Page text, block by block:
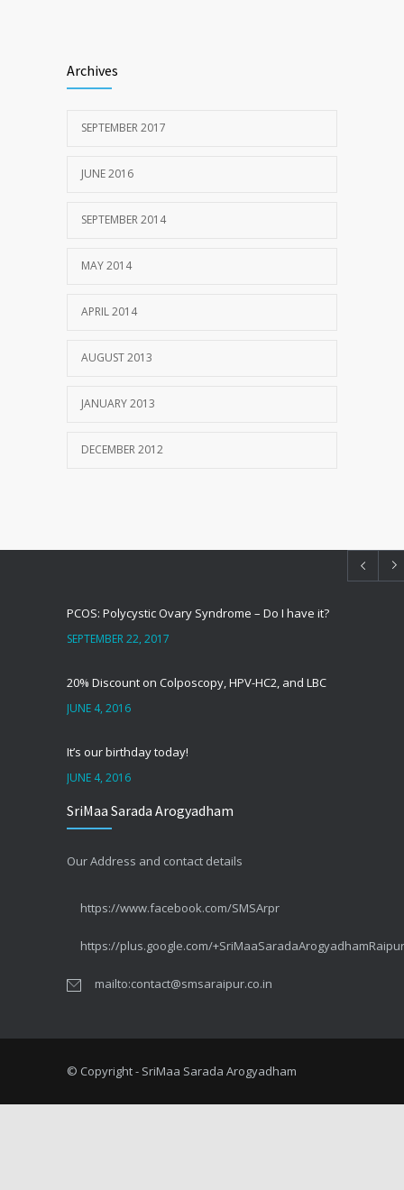
Archives
SEPTEMBER 2017
JUNE 2016
SEPTEMBER 2014
MAY 2014
APRIL 2014
AUGUST 2013
JANUARY 2013
DECEMBER 2012
PCOS: Polycystic Ovary Syndrome – Do I have it?
SEPTEMBER 22, 2017
20% Discount on Colposcopy, HPV-HC2, and LBC
JUNE 4, 2016
It’s our birthday today!
JUNE 4, 2016
सर्वाइकल कैंसर – CIN या पूर्वकैंसर
MAY 10, 2014
APRIL 26, 2014
SriMaa Sarada Arogyadham
Our Address and contact details
https://www.facebook.com/SMSArpr
https://plus.google.com/+SriMaaSaradaArogyadhamRaipur
mailto:contact@smsaraipur.co.in
© Copyright - SriMaa Sarada Arogyadham